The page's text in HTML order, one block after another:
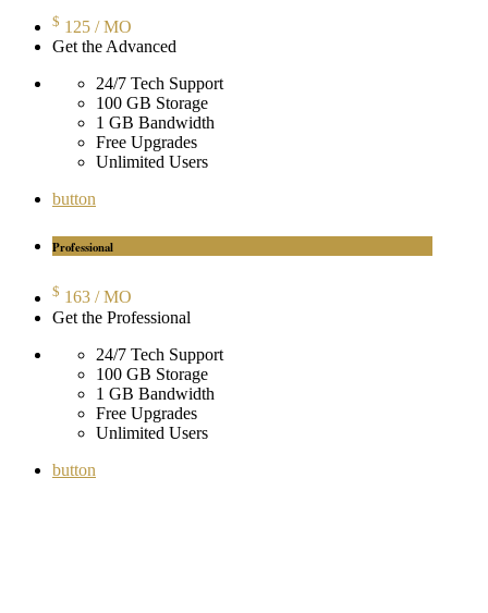
$ 125 / MO
Get the Advanced
24/7 Tech Support
100 GB Storage
1 GB Bandwidth
Free Upgrades
Unlimited Users
button
Professional
$ 163 / MO
Get the Professional
24/7 Tech Support
100 GB Storage
1 GB Bandwidth
Free Upgrades
Unlimited Users
button